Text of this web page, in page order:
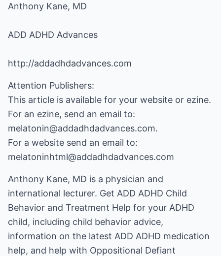
Anthony Kane, MD
ADD ADHD Advances
http://addadhdadvances.com
Attention Publishers:
This article is available for your website or ezine.
For an ezine, send an email to:
melatonin@addadhdadvances.com.
For a website send an email to:
melatoninhtml@addadhdadvances.com
Anthony Kane, MD is a physician and
international lecturer. Get ADD ADHD Child
Behavior and Treatment Help for your ADHD
child, including child behavior advice,
information on the latest ADD ADHD medication
help, and help with Oppositional Defiant